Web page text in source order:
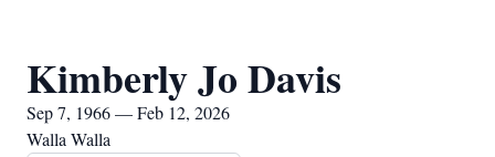
Kimberly Jo Davis
Sep 7, 1966 — Feb 12, 2026
Walla Walla